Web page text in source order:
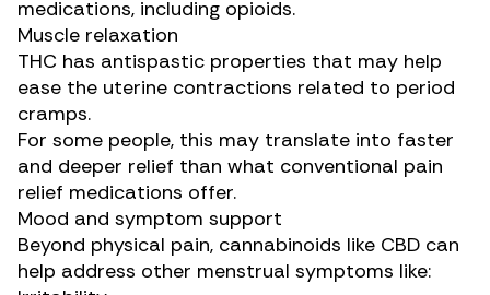
medications, including opioids.
Muscle relaxation
THC has antispastic properties that may help
ease the uterine contractions related to period
cramps.
For some people, this may translate into faster
and deeper relief than what conventional pain
relief medications offer.
Mood and symptom support
Beyond physical pain, cannabinoids like CBD can
help address other menstrual symptoms like: